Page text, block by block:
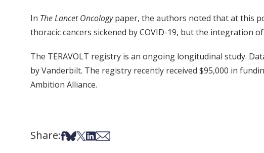
In The Lancet Oncologypaper, the authors noted that at this
thoracic cancers sickened by COVID-19, but the integration
The TERAVOLT registry is an ongoing longitudinal study.
by Vanderbilt. The registry recently received $95,000 in
Ambition Alliance.
Share:Share on Facebook
Share on Bsky
Share on X
Share on LinkedIn
Share via Email